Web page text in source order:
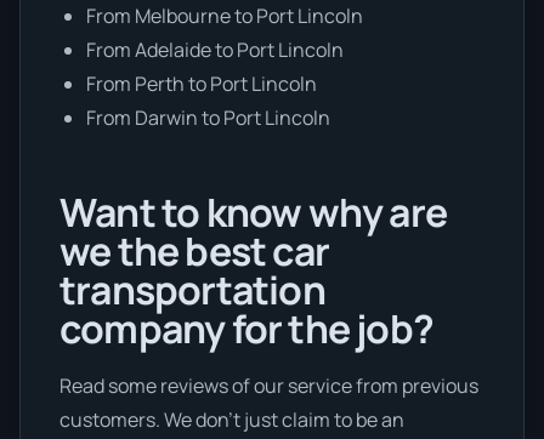
From Melbourne to Port Lincoln
From Adelaide to Port Lincoln
From Perth to Port Lincoln
From Darwin to Port Lincoln
Want to know why are
we the best car
transportation
company for the job?
Read some reviews of our service from previous
customers. We don’t just claim to be an